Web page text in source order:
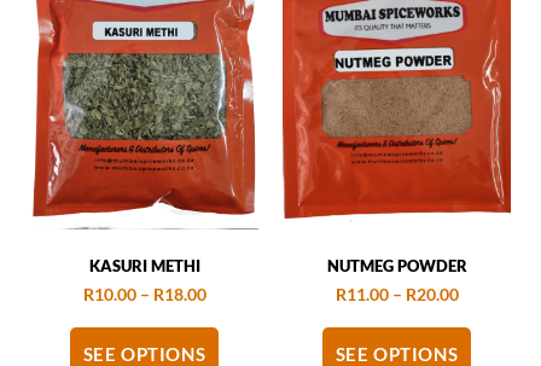
KASURI METHI
R10.00 – R18.00
SEE OPTIONS
NUTMEG POWDER
R11.00 – R20.00
SEE OPTIONS